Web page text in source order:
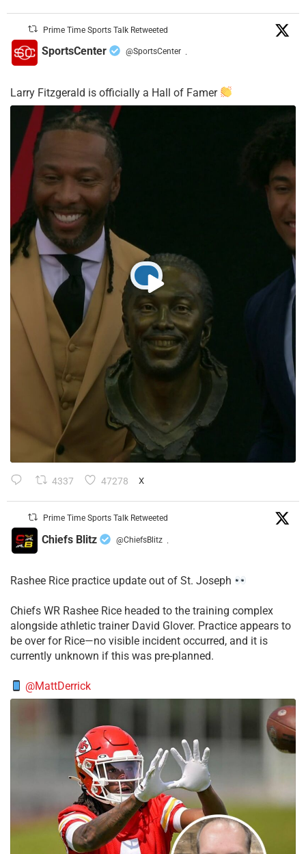
Prime Time Sports Talk Retweeted
SportsCenter @SportsCenter ·
Larry Fitzgerald is officially a Hall of Famer
4337 47278 X
Prime Time Sports Talk Retweeted
Chiefs Blitz @ChiefsBlitz ·
Rashee Rice practice update out of St. Joseph
Chiefs WR Rashee Rice headed to the training complex
alongside athletic trainer David Glover. Practice appears to
be over for Rice—no visible incident occurred, and it is
currently unknown if this was pre-planned.
@MattDerrick